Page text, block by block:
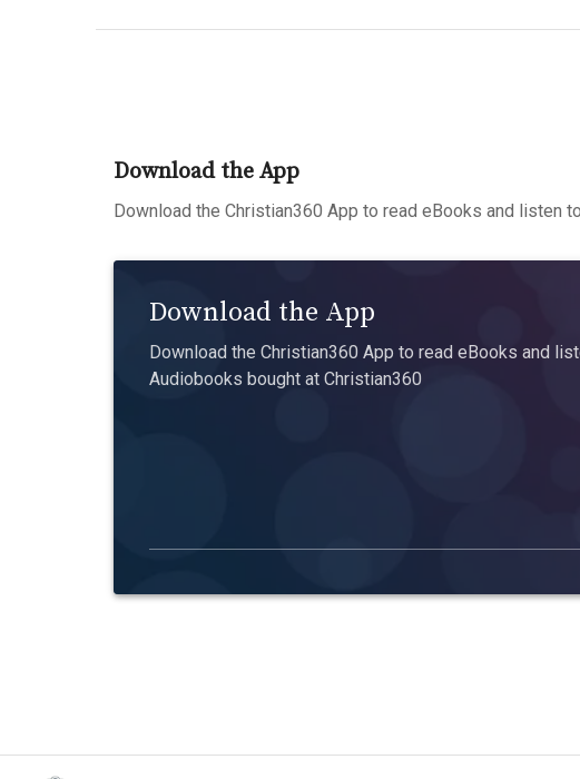
Download the App
Download the Christian360 App to read eBooks and listen
Download the App
Download the Christian360 App to read eBooks and
Audiobooks bought at Christian360